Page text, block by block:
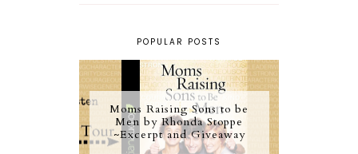
POPULAR POSTS
Moms Raising Sons to be
Men by Rhonda Stoppe
~Excerpt and Giveaway